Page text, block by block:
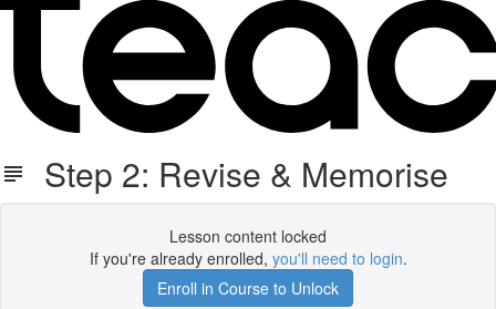
Step 2: Revise & Memorise
Lesson content locked
If you're already enrolled, you'll need to login.
Enroll in Course to Unlock